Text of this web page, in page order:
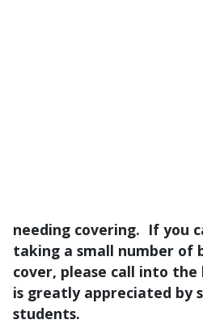
needing covering. If you
taking a small number of
cover, please call into the
is greatly appreciated by
students.